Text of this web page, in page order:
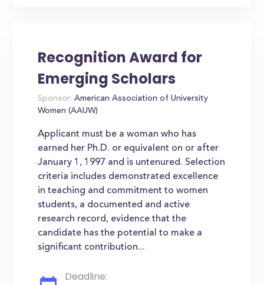
Recognition Award for
Emerging Scholars
Sponsor: American Association of University
Women (AAUW)
Applicant must be a woman who has
earned her Ph.D. or equivalent on or after
January 1, 1997 and is untenured. Selection
criteria includes demonstrated excellence
in teaching and commitment to women
students, a documented and active
research record, evidence that the
candidate has the potential to make a
significant contribution...
Deadline: